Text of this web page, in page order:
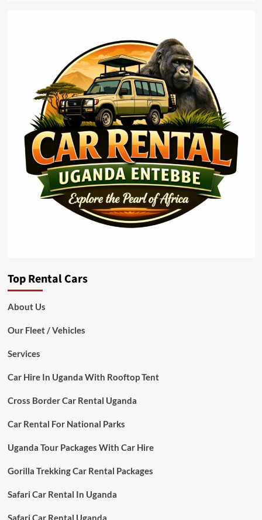
Top Rental Cars
About Us
Our Fleet / Vehicles
Services
Car Hire In Uganda With Rooftop Tent
Cross Border Car Rental Uganda
Car Rental For National Parks
Uganda Tour Packages With Car Hire
Gorilla Trekking Car Rental Packages
Safari Car Rental In Uganda
Safari Car Rental Uganda